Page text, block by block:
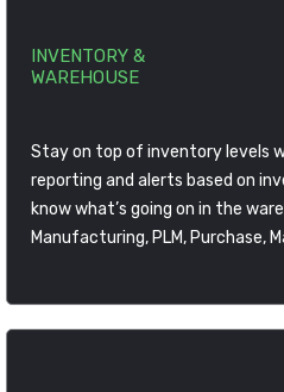
INVENTORY &
WAREHOUSE
Stay on top of inventory levels
reporting and alerts based on
know what’s going on in the
Manufacturing, PLM, Purchase,